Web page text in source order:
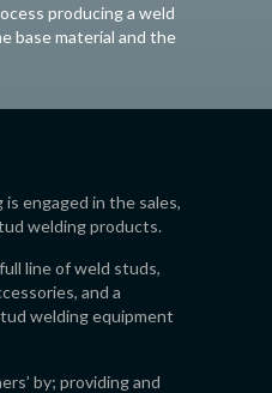
producing a weld
base material and the
engaged in the sales,
welding products.
line of weld studs,
and a
welding equipment
by; providing and